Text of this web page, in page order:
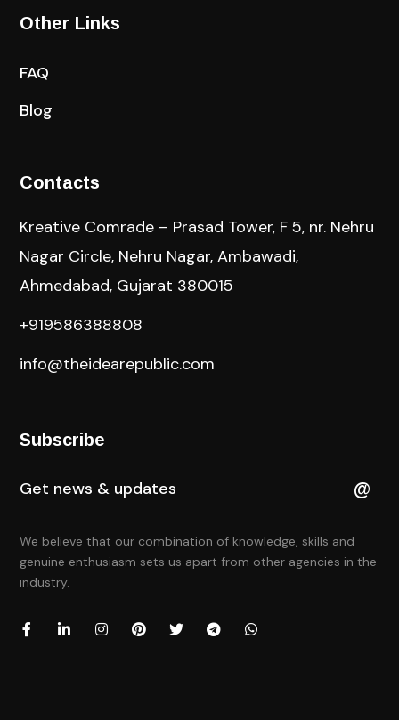
Other Links
FAQ
Blog
Contacts
Kreative Comrade – Prasad Tower, F 5, nr. Nehru
Nagar Circle, Nehru Nagar, Ambawadi,
Ahmedabad, Gujarat 380015
+919586388808
info@theidearepublic.com
Subscribe
We believe that our combination of knowledge, skills and
genuine enthusiasm sets us apart from other agencies in the
industry.